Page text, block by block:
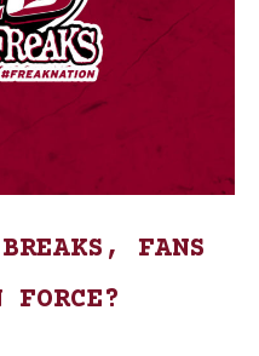
FANS
FORCE?